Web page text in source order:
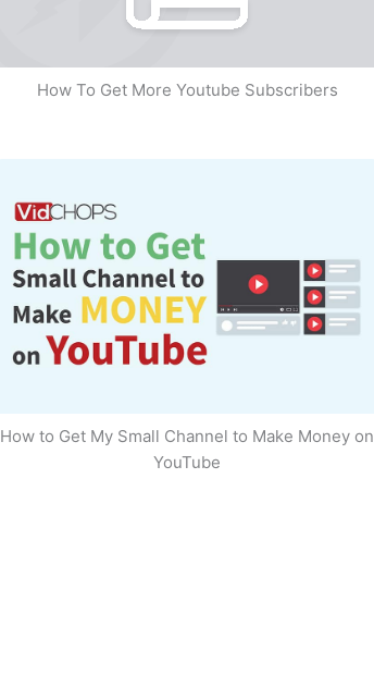
How To Get More Youtube Subscribers
How to Get My Small Channel to Make Money on
YouTube